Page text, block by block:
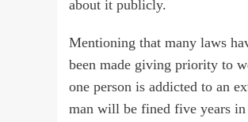
about it publicly.
Mentioning that many laws
been made giving priority to
one person is addicted to an
man will be fined five years